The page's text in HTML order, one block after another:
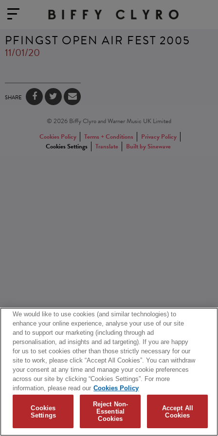
PFINGST OPEN AIR FEST 2005
11/01/20
SHARE
© 2026 Biffy Clyro and Warner Music UK Limited
Cookies Policy
Terms + Conditions
Privacy Policy
Cookies Settings
Translate Built by Sinewave
We would like to use cookies (and similar technologies) to
enhance your online experience, analyse your use of our site
and to support our marketing (including through ad
personalisation, ad insights and ad targeting). If you are happy
for us to set cookies other than those strictly necessary for our
site to work, please click “Accept All Cookies”. You can withdraw
your consent at any time and manage your cookie preferences
across our site by clicking “Cookies Settings”. For more
information, please read our Cookies Policy
Cookies
Settings
Reject Non-
Essential
Cookies
Accept All
Cookies